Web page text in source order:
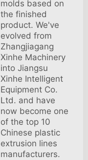
molds based on
the finished
product. We've
evolved from
Zhangjiagang
Xinhe Machinery
into Jiangsu
Xinhe Intelligent
Equipment Co.
Ltd. and have
now become one
of the top 10
Chinese plastic
extrusion lines
manufacturers.